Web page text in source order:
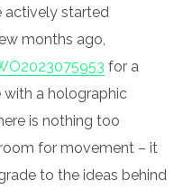
actively started
months ago,
for a
a holographic
is nothing too
for movement – it
to the ideas behind